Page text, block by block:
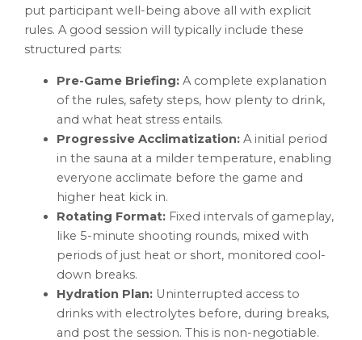
put participant well-being above all with explicit
rules. A good session will typically include these
structured parts:
Pre-Game Briefing: A complete explanation
of the rules, safety steps, how plenty to drink,
and what heat stress entails.
Progressive Acclimatization: A initial period
in the sauna at a milder temperature, enabling
everyone acclimate before the game and
higher heat kick in.
Rotating Format: Fixed intervals of gameplay,
like 5-minute shooting rounds, mixed with
periods of just heat or short, monitored cool-
down breaks.
Hydration Plan: Uninterrupted access to
drinks with electrolytes before, during breaks,
and post the session. This is non-negotiable.